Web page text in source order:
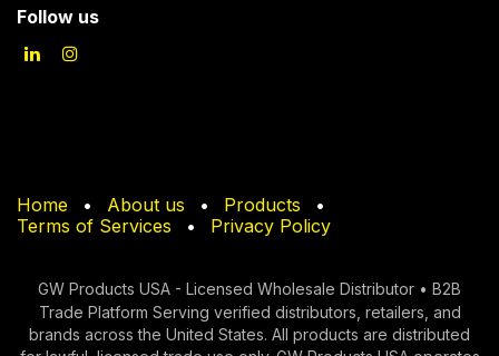
Follow us
Home • About us • Products
•
Terms of Services
• Privacy Policy
GW Products USA - Licensed Wholesale Distributor • B2B
Trade Platform Serving verified di​stributors, retailers, and
brands across the United States. All products are distributed